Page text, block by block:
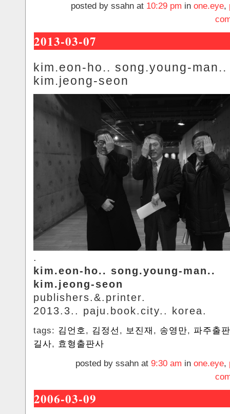
posted by ssahn at 10:29 pm in one.eye,
2013-03-07
kim.eon-ho.. song.young-man..
kim.jeong-seon
.
kim.eon-ho.. song.young-man..
kim.jeong-seon
publishers.&.printer.
2013.3.. paju.book.city.. korea.
tags: 김언호, 김정선 , 보진재 , 송영만, 파주출
길사, 효형출판사
posted by ssahn at 9:30 am in one.eye,
2006-03-09